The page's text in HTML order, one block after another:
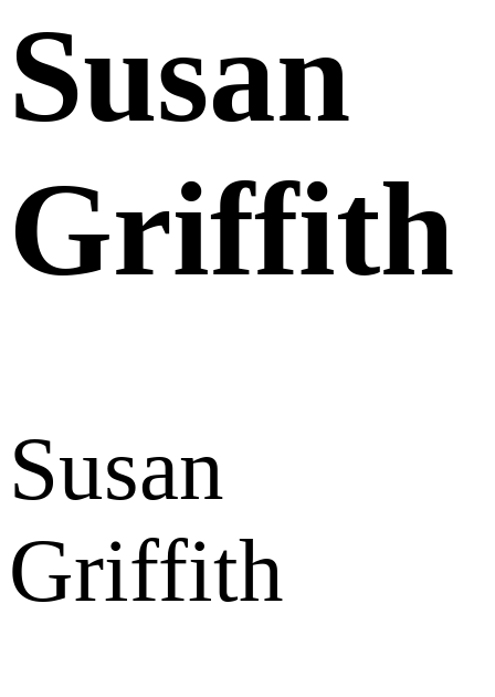
Susan
Griffith
Susan
Griffith